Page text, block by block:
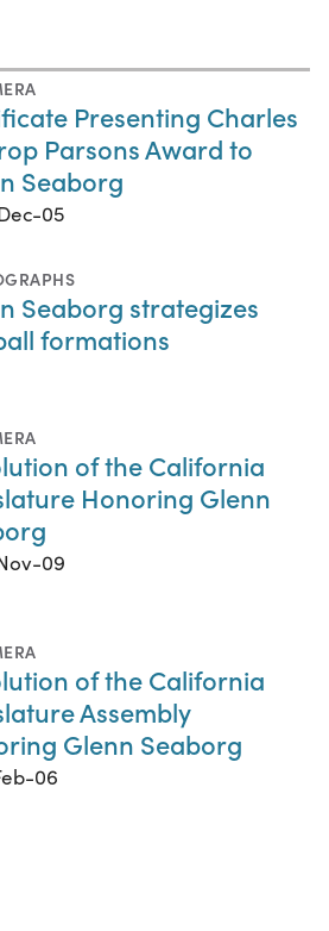
Presenting Charles
Parsons Award to
Seaborg
05
Seaborg strategizes
formations
of the California
Honoring Glenn
09
of the California
Assembly
Glenn Seaborg
06